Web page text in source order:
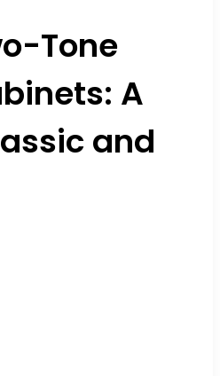
Tone
A
and